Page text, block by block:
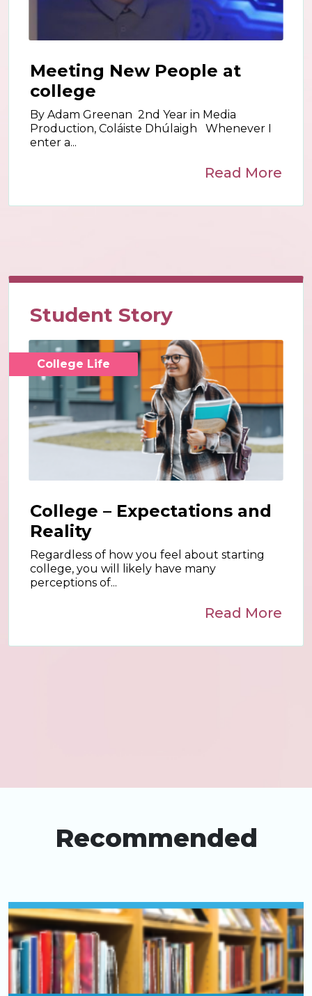
Meeting New People at
college
By Adam Greenan 2nd Year in Media
Production, Coláiste Dhúlaigh Whenever I
enter a...
Read More
Student Story
College Life
College – Expectations and
Reality
Regardless of how you feel about starting
college, you will likely have many
perceptions of...
Read More
Recommended